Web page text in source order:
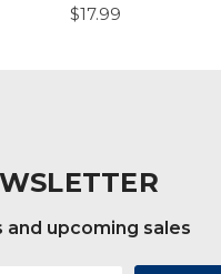
$17.99
upcoming sales